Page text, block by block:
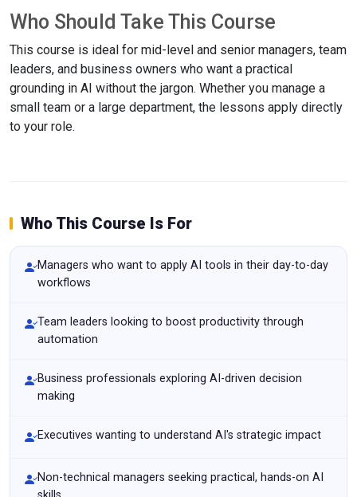
Who Should Take This Course
This course is ideal for mid-level and senior managers, team
leaders, and business owners who want a practical
grounding in AI without the jargon. Whether you manage a
small team or a large department, the lessons apply directly
to your role.
Who This Course Is For
Managers who want to apply AI tools in their day-to-day
workflows
Team leaders looking to boost productivity through
automation
Business professionals exploring AI-driven decision
making
Executives wanting to understand AI's strategic impact
Non-technical managers seeking practical, hands-on AI